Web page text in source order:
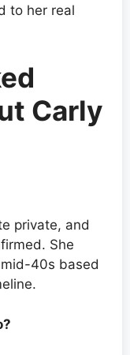
to her real
Carly
private, and
She
40s based